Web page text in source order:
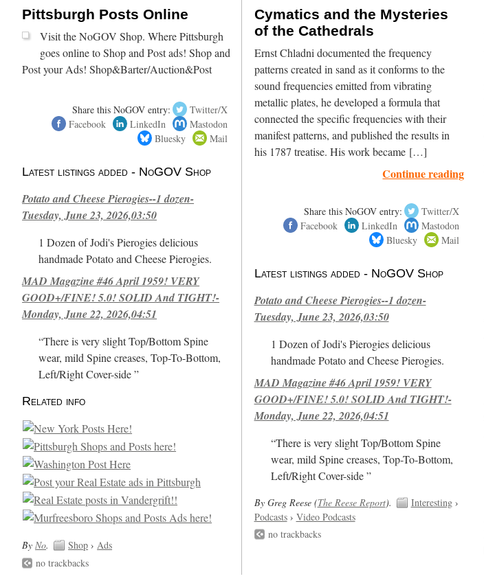
Pittsburgh Posts Online
Visit the NoGOV Shop. Where Pittsburgh
goes online to Shop and Post ads! Shop and
Post your Ads! Shop&Barter/Auction&Post
Share this NoGOV entry:
Twitter/X
Facebook
LinkedIn
Mastodon
Bluesky
Mail
Latest listings added - NoGOV Shop
Potato and Cheese Pierogies--1 dozen-
Tuesday, June 23, 2026,03:50
1 Dozen of Jodi's Pierogies delicious
handmade Potato and Cheese Pierogies.
MAD Magazine #46 April 1959! VERY
GOOD+/FINE! 5.0! SOLID And TIGHT!-
Monday, June 22, 2026,04:51
“There is very slight Top/Bottom Spine
wear, mild Spine creases, Top-To-Bottom,
Left/Right Cover-side ”
Related info
ByNo. Shop ›Ads
no trackbacks
Cymatics and the Mysteries
of the Cathedrals
Ernst Chladni documented the frequency
patterns created in sand as it conforms to the
sound frequencies emitted from vibrating
metallic plates, he developed a formula that
connected the specific frequencies with their
manifest patterns, and published the results in
his 1787 treatise. His work became […]
Continue reading
Share this NoGOV entry:
Twitter/X
Facebook
LinkedIn
Mastodon
Bluesky
Mail
Latest listings added - NoGOV Shop
Potato and Cheese Pierogies--1 dozen-
Tuesday, June 23, 2026,03:50
1 Dozen of Jodi's Pierogies delicious
handmade Potato and Cheese Pierogies.
MAD Magazine #46 April 1959! VERY
GOOD+/FINE! 5.0! SOLID And TIGHT!-
Monday, June 22, 2026,04:51
“There is very slight Top/Bottom Spine
wear, mild Spine creases, Top-To-Bottom,
Left/Right Cover-side ”
By Greg Reese (The Reese Report). Interesting›
Podcasts› Video Podcasts
no trackbacks